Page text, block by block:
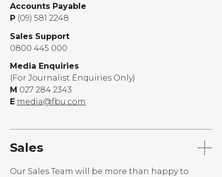
Accounts Payable
P (09) 581 2248
Sales Support
0800 445 000
Media Enquiries
(For Journalist Enquiries Only)
M 027 284 2343
E media@fbu.com
Sales
Our Sales Team will be more than happy to